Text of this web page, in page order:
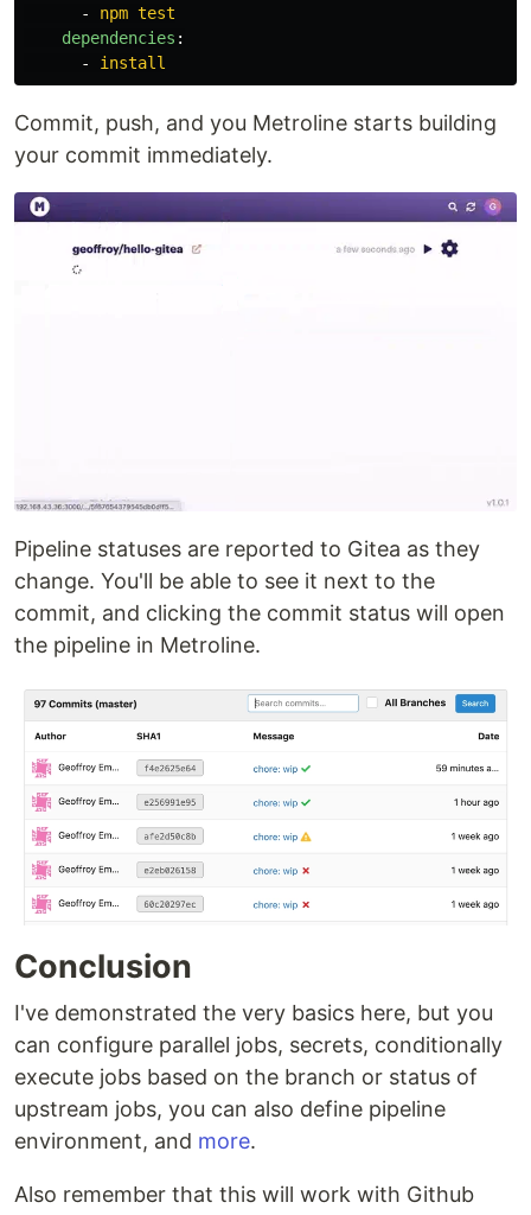
-
npm test
dependencies :
-
install
Commit, push, and you Metroline starts building
your commit immediately.
Pipeline statuses are reported to Gitea as they
change. You'll be able to see it next to the
commit, and clicking the commit status will open
the pipeline in Metroline.
Conclusion
I've demonstrated the very basics here, but you
can configure parallel jobs, secrets, conditionally
execute jobs based on the branch or status of
upstream jobs, you can also define pipeline
environment, and more.
Also remember that this will work with Github